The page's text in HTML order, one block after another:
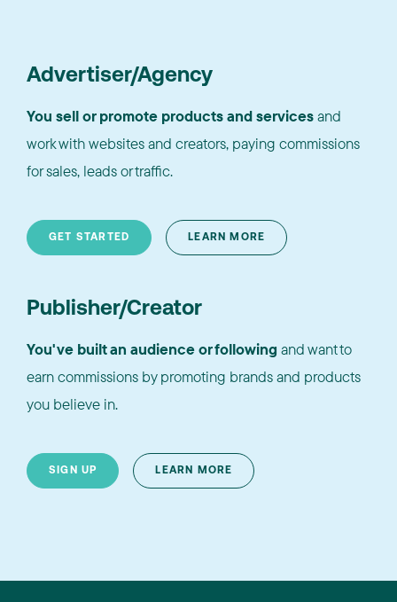
Advertiser/Agency
You sell or promote products and servicesand
work with websites and creators, paying commissions
for sales, leads or traffic.
GET STARTED LEARN MORE
Publisher/Creator
You've built an audience or following and want to
earn commissions by promoting brands and products
you believe in.
SIGN UP LEARN MORE